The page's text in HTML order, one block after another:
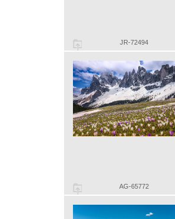
JR-72494
AG-65772